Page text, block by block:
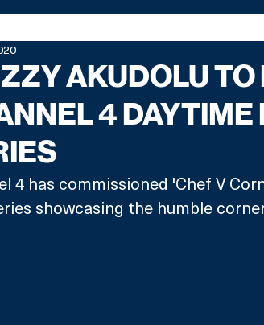
AKUDOLU TO
4 DAYTIME
4 has commissioned 'Chef V
showcasing the humble